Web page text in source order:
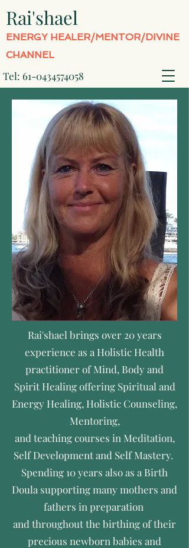
Rai'shael
ENERGY HEALER/MENTOR/DIVINE
CHANNEL
Tel: 61-0434574058
Rai'shael brings over 20 years
experience as a Holistic Health
practitioner of Mind, Body and
Spirit Healing offering Spiritual and
Energy Healing, Holistic Counseling,
Mentoring,
and teaching courses in Meditation,
Self Development and Self Mastery.
Spending 10 years also as a Birth
Doula supporting many mothers and
fathers in preparation
and throughout the birthing of their
precious newborn babies and